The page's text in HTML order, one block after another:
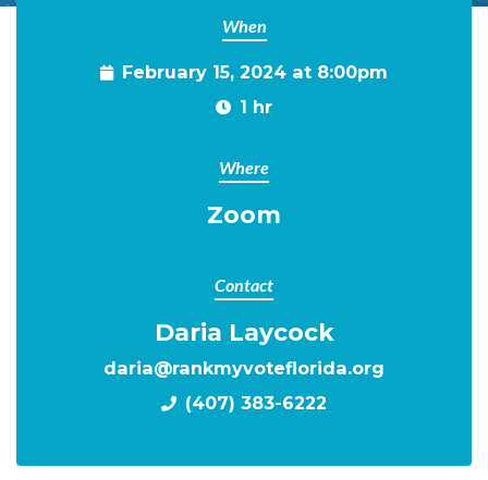
When
February 15, 2024 at 8:00pm
1 hr
Where
Zoom
Contact
Daria Laycock
daria@rankmyvoteflorida.org
(407) 383-6222